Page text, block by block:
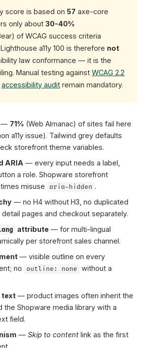
score is based on 57 axe-core
only about 30-40%
of WCAG success criteria
a11y 100 is therefore not
law conformance — it is the
Manual testing against WCAG 2.2
accessibility audit remain mandatory.
— 71% (Web Almanac) of sites fail here
a11y issue). Tailwind grey defaults
storefront theme variables.
ARIA — every input needs a label,
a role. Shopware storefront
misuse
aria-hidden .
— no H4 without H3, no duplicated
detail pages and checkout separately.
attribute — for multi-lingual
per storefront sales channel.
— visible outline on every
no
outline: none
without a
text — product images often inherit the
the Shopware media library with a
field.
— Skip to content link as the first